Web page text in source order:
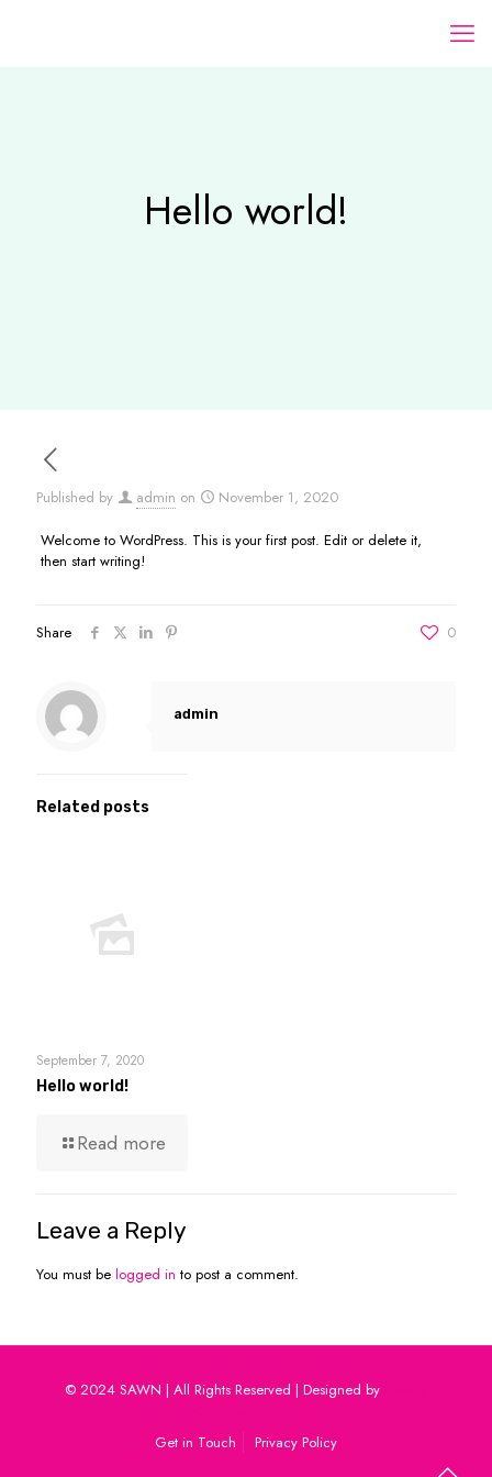
Hello world!
Published by admin on November 1, 2020
Welcome to WordPress. This is your first post. Edit or delete it,
then start writing!
Share 0
admin
Related posts
September 7, 2020
Hello world!
Read more
Leave a Reply
You must be logged in to post a comment.
© 2024 SAWN | All Rights Reserved | Designed by
Get in Touch
Privacy Policy